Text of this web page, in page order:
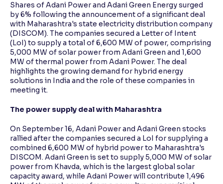
Makes easier to read text and enhances color
Reading Tools
Support tools for easier reading
Shares of Adani Power and Adani Green Energy surged
by 6% following the announcement of a significant deal
with Maharashtra's state electricity distribution company
(DISCOM). The companies secured a Letter of Intent
(LoI) to supply a total of 6,600 MW of power, comprising
5,000 MW of solar power from Adani Green and 1,600
MW of thermal power from Adani Power. The deal
highlights the growing demand for hybrid energy
solutions in India and the role of these companies in
meeting it.
The power supply deal with Maharashtra
On September 16, Adani Power and Adani Green stocks
rallied after the companies secured a LoI for supplying a
combined 6,600 MW of hybrid power to Maharashtra's
DISCOM. Adani Green is set to supply 5,000 MW of solar
power from Khavda, which is the largest global solar
capacity award, while Adani Power will contribute 1,496